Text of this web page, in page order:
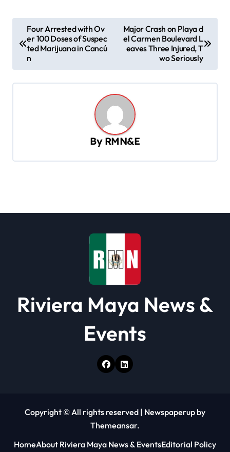
o
g
i
Four Arrested with Ov
er 100 Doses of Suspec
ted Marijuana in Cancú
n
Major Crash on Playa d
el Carmen Boulevard L
eaves Three Injured, T
wo Seriously
By RMN&E
Riviera Maya News &
Events
Copyright © All rights reserved | Newspaperup by
Themeansar.
HomeAbout Riviera Maya News & EventsEditorial Policy